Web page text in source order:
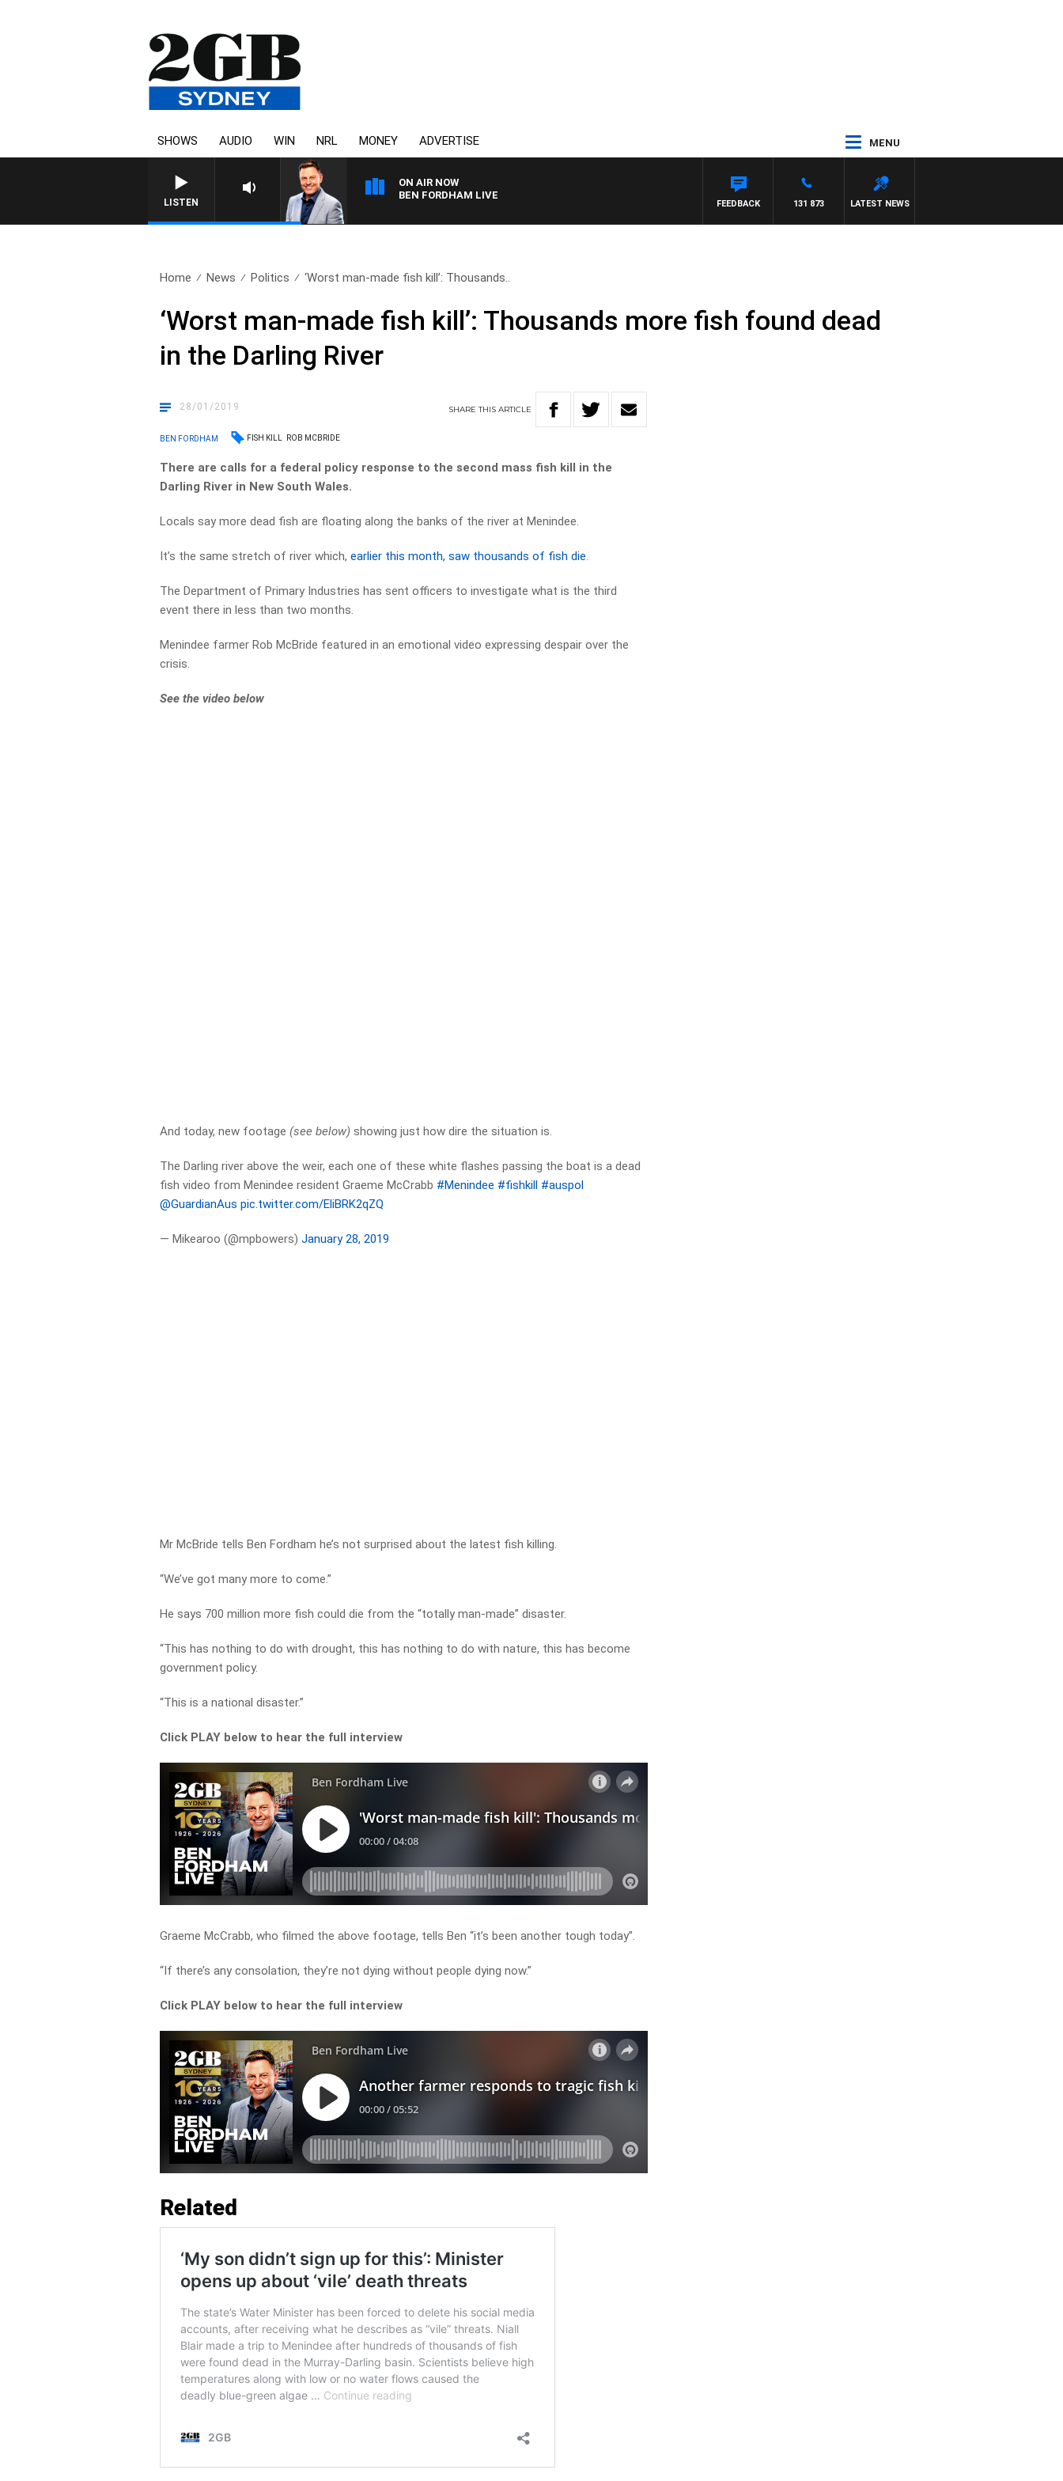
SHOWS AUDIO WIN NRL MONEY ADVERTISE MENU
LISTEN
ON AIR NOW
BEN FORDHAM LIVE
LATEST NEWS
131 873
FEEDBACK
Home News Politics ‘Worst man-made fish kill’: Thousands..
‘Worst man-made fish kill’: Thousands more fish found dead
in the Darling River
28/01/2019 SHARETHISARTICLE
BEN FORDHAM FISH KILL ROB MCBRIDE
There are calls for a federal policy response to the second mass fish kill in the
Darling River in New South Wales.
Locals say more dead fish are floating along the banks of the river at Menindee.
It’s the same stretch of river which,earlier this month, saw thousands of fish die.
The Department of Primary Industries has sent officers to investigate what is the third
event there in less than two months.
Menindee farmer Rob McBride featured in an emotional video expressing despair over the
crisis.
See the video below
And today, new footage(see below)showing just how dire the situation is.
The Darling river above the weir, each one of these white flashes passing the boat is a dead
fish video from Menindee resident Graeme McCrabb #Menindee #fishkill #auspol
@GuardianAus pic.twitter.com/EliBRK2qZQ
— Mikearoo (@mpbowers)January 28, 2019
Mr McBride tells Ben Fordham he’s not surprised about the latest fish killing.
“We’ve got many more to come.”
He says 700 million more fish could die from the “totally man-made” disaster.
“This has nothing to do with drought, this has nothing to do with nature, this has become
government policy.
“This is a national disaster.”
Click PLAY below to hear the full interview
Graeme McCrabb, who filmed the above footage, tells Ben “it’s been another tough today”.
“If there’s any consolation, they’re not dying without people dying now.”
Click PLAY below to hear the full interview
Related